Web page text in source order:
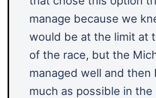
manage because we
would be at the limit at
of the race, but the
managed well and then
much as possible in